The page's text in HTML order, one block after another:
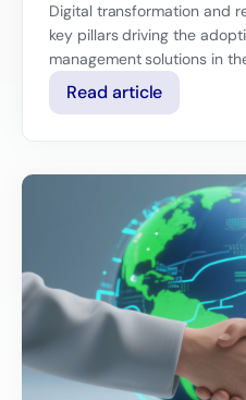
Digital transformation and
key pillars driving the
management solutions in
Read article